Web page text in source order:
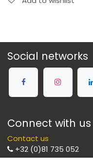
Social networks
Connect with us
Contact us
+32 (0)81 735 052